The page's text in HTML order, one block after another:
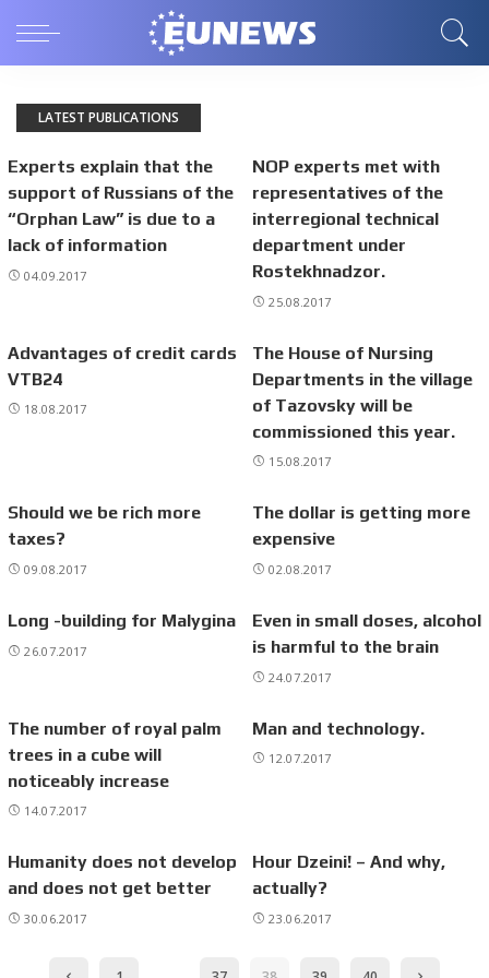
LATEST PUBLICATIONS
Experts explain that the
support of Russians of the
“Orphan Law” is due to a
lack of information
04.09.2017
NOP experts met with
representatives of the
interregional technical
department under
Rostekhnadzor.
25.08.2017
Advantages of credit cards
VTB24
18.08.2017
The House of Nursing
Departments in the village
of Tazovsky will be
commissioned this year.
15.08.2017
Should we be rich more
taxes?
09.08.2017
The dollar is getting more
expensive
02.08.2017
Long -building for Malygina
26.07.2017
Even in small doses, alcohol
is harmful to the brain
24.07.2017
The number of royal palm
trees in a cube will
noticeably increase
14.07.2017
Man and technology.
12.07.2017
Humanity does not develop
and does not get better
30.06.2017
Hour Dzeini! – And why,
actually?
23.06.2017